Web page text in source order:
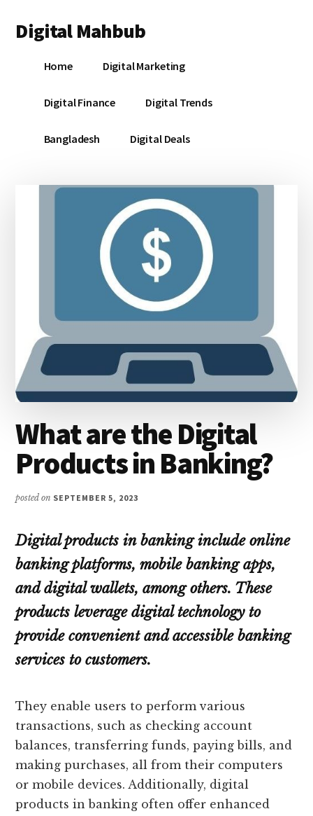
main
primary
footer
menu
Digital Mahbub
DigitalHome Digital Marketing
Digital Finance Digital Trends
Bangladesh Digital Deals
What are the Digital
Products in Banking?
posted on SEPTEMBER 5, 2023
Digital products in banking include online
banking platforms, mobile banking apps,
and digital wallets, among others. These
products leverage digital technology to
provide convenient and accessible banking
services to customers.
They enable users to perform various
transactions, such as checking account
balances, transferring funds, paying bills, and
making purchases, all from their computers
or mobile devices. Additionally, digital
products in banking often offer enhanced